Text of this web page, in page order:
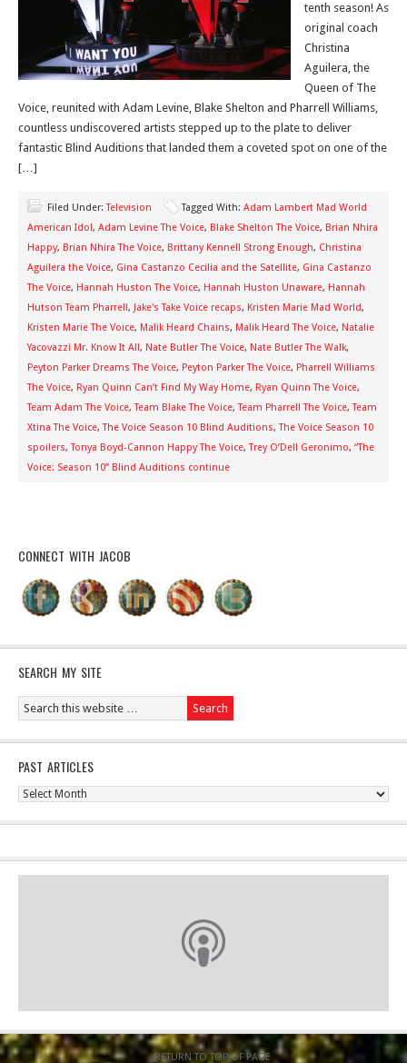
tenth season! As
original coach
Christina
Aguilera, the
Queen of The
Voice, reunited with Adam Levine, Blake Shelton and Pharrell Williams,
countless undiscovered artists stepped up to the plate to deliver
fantastic Blind Auditions that landed them a coveted spot on one of the
[…]
Filed Under:Television Tagged With: Adam Lambert Mad World
American Idol, Adam Levine The Voice, Blake Shelton The Voice, Brian Nhira
Happy, Brian Nhira The Voice, Brittany Kennell Strong Enough, Christina
Aguilera the Voice, Gina Castanzo Cecilia and the Satellite, Gina Castanzo
The Voice, Hannah Huston The Voice, Hannah Huston Unaware, Hannah
Hutson Team Pharrell, Jake's Take Voice recaps, Kristen Marie Mad World,
Kristen Marie The Voice, Malik Heard Chains, Malik Heard The Voice, Natalie
Yacovazzi Mr. Know It All, Nate Butler The Voice, Nate Butler The Walk,
Peyton Parker Dreams The Voice, Peyton Parker The Voice, Pharrell Williams
The Voice, Ryan Quinn Can’t Find My Way Home, Ryan Quinn The Voice,
Team Adam The Voice,Team Blake The Voice,Team Pharrell The Voice,Team
Xtina The Voice,The Voice Season 10 Blind Auditions,The Voice Season 10
spoilers,Tonya Boyd-Cannon Happy The Voice,Trey O’Dell Geronimo, “The
Voice: Season 10” Blind Auditions continue
CONNECT WITH JACOB
SEARCH MY SITE
PAST ARTICLES
Past
RETURN TO TOP OF PAGE